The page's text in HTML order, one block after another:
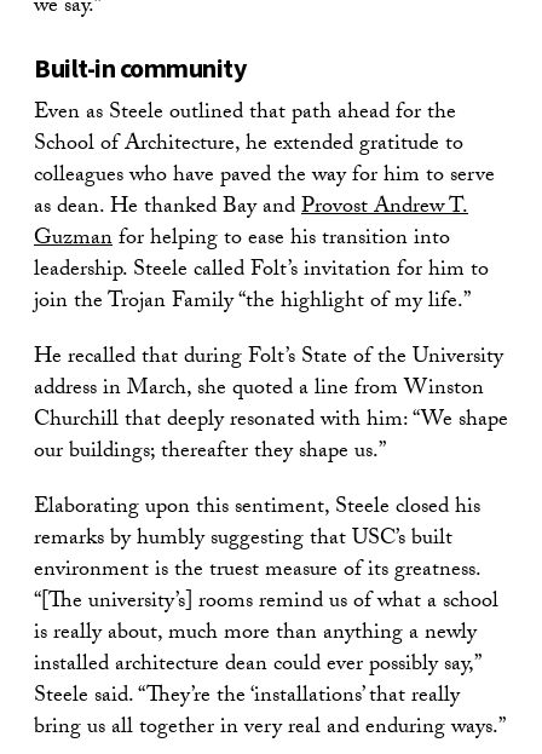
we say.”
Built-in community
Even as Steele outlined that path ahead for the
School of Architecture, he extended gratitude to
colleagues who have paved the way for him to serve
as dean. He thanked Bay andProvost Andrew T.
Guzmanfor helping to ease his transition into
leadership. Steele called Folt’s invitation for him to
join the Trojan Family “the highlight of my life.”
He recalled that during Folt’s State of the University
address in March, she quoted a line from Winston
Churchill that deeply resonated with him: “We shape
our buildings; thereafter they shape us.”
Elaborating upon this sentiment, Steele closed his
remarks by humbly suggesting that USC’s built
environment is the truest measure of its greatness.
“[The university’s] rooms remind us of what a school
is really about, much more than anything a newly
installed architecture dean could ever possibly say,”
Steele said. “They’re the ‘installations’ that really
bring us all together in very real and enduring ways.”